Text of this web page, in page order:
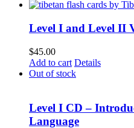
Level I and Level II
$45.00
Add to cart Details
Out of stock
Level I CD –
Language